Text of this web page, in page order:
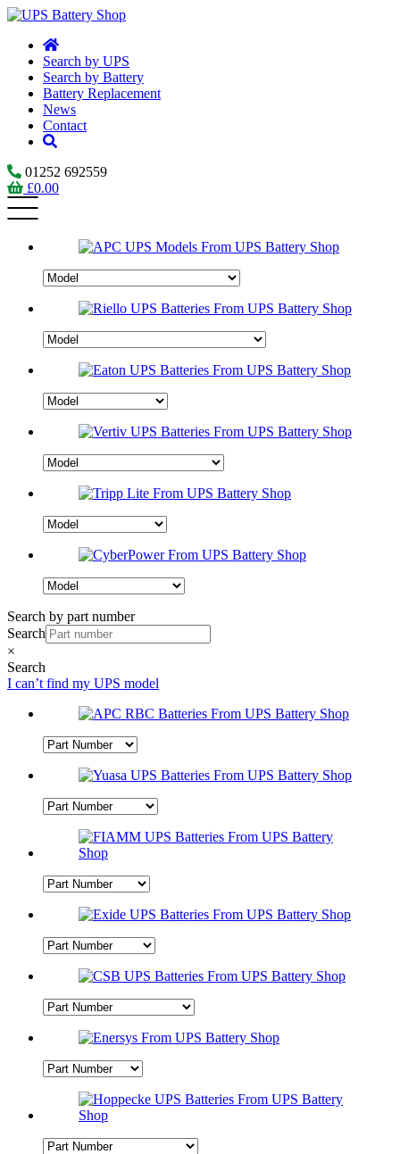
Search by UPS
Search by Battery
Battery Replacement
News
Contact
01252 692559
£0.00
Search by part number
Search
×
Search
I can’t find my UPS model